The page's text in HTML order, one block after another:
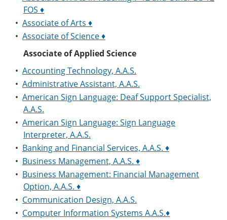
d
FOS ♦
• Associate of Arts ♦
• Associate of Science ♦
Associate of Applied Science
• Accounting Technology, A.A.S.
• Administrative Assistant, A.A.S.
• American Sign Language: Deaf Support Specialist,
A.A.S.
• American Sign Language: Sign Language
Interpreter, A.A.S.
• Banking and Financial Services, A.A.S. ♦
• Business Management, A.A.S. ♦
• Business Management: Financial Management
Option, A.A.S. ♦
• Communication Design, A.A.S.
• Computer Information Systems A.A.S.♦